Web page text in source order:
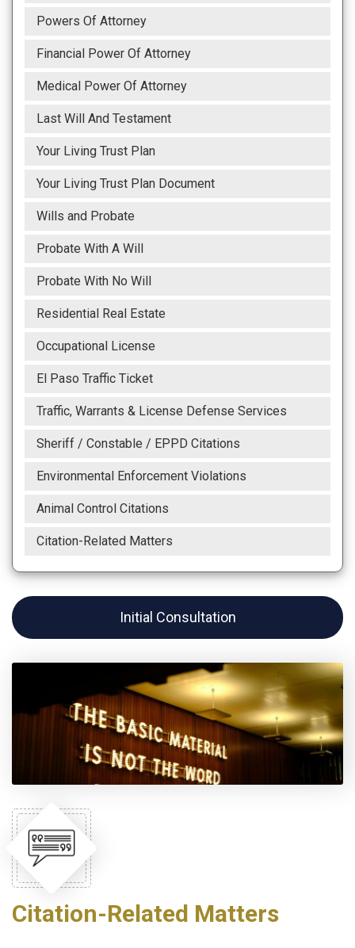
Powers Of Attorney
Financial Power Of Attorney
Medical Power Of Attorney
Last Will And Testament
Your Living Trust Plan
Your Living Trust Plan Document
Wills and Probate
Probate With A Will
Probate With No Will
Residential Real Estate
Occupational License
El Paso Traffic Ticket
Traffic, Warrants & License Defense Services
Sheriff / Constable / EPPD Citations
Environmental Enforcement Violations
Animal Control Citations
Citation-Related Matters
Initial Consultation
Citation-Related Matters